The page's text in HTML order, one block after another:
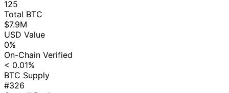
125
Total BTC
$7.9M
USD Value
0%
On-Chain Verified
< 0.01%
BTC Supply
#326